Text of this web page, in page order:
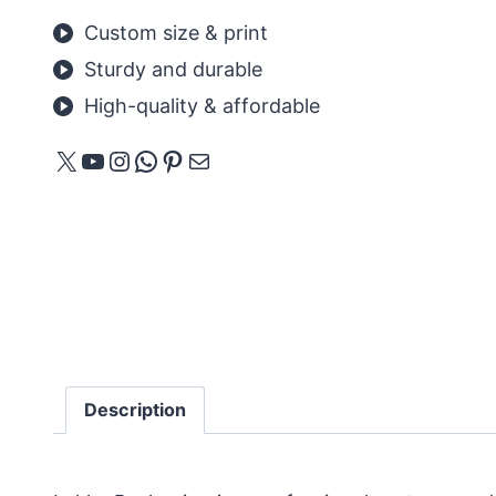
Custom size & print
Sturdy and durable
High-quality & affordable
X YouTube
Instagram
WhatsApp
Pinterest
E-mail
Description